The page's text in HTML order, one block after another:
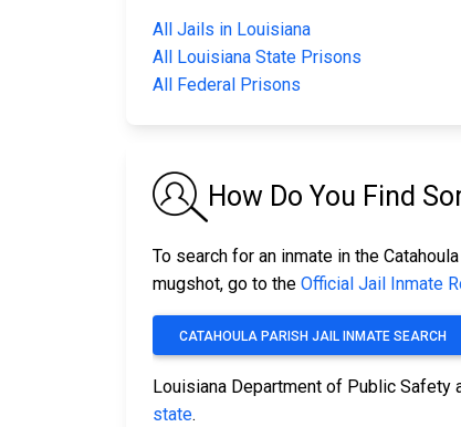
All Jails in Louisiana
All Louisiana State Prisons
All Federal Prisons
How Do You Find
To search for an inmate in the
mugshot, go to the Official Jail Inmate
CATAHOULA PARISH JAIL INMATE SEARCH
Louisiana Department of Public Safety
state.